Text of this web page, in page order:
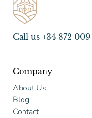
Call us +34 872 009
Company
About Us
Blog
Contact